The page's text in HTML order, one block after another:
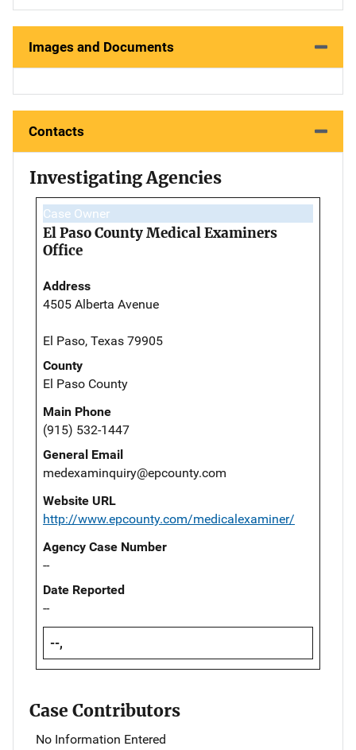
Images and Documents
Contacts
Investigating Agencies
Case Owner
El Paso County Medical Examiners
Office
Address
4505 Alberta Avenue
El Paso, Texas 79905
County
El Paso County
Main Phone
(915) 532-1447
General Email
medexaminquiry@epcounty.com
Website URL
http://www.epcounty.com/medicalexaminer/
Agency Case Number
--
Date Reported
--
--,
Case Contributors
No Information Entered